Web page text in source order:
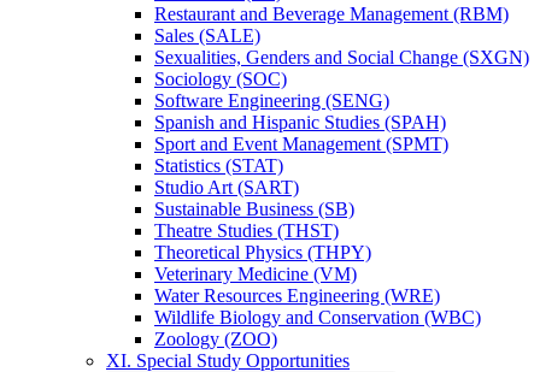
Restaurant and Beverage Management (RBM)
Sales (SALE)
Sexualities, Genders and Social Change (SXGN)
Sociology (SOC)
Software Engineering (SENG)
Spanish and Hispanic Studies (SPAH)
Sport and Event Management (SPMT)
Statistics (STAT)
Studio Art (SART)
Sustainable Business (SB)
Theatre Studies (THST)
Theoretical Physics (THPY)
Veterinary Medicine (VM)
Water Resources Engineering (WRE)
Wildlife Biology and Conservation (WBC)
Zoology (ZOO)
XI. Special Study Opportunities